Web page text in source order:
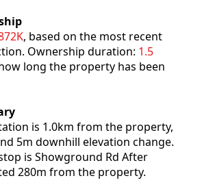
, based on the most recent
Ownership duration: 1.5
long the property has been
is 1.0km from the property,
5m downhill elevation change.
is Showground Rd After
280m from the property.